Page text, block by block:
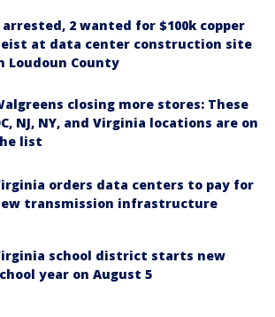
arrested, 2 wanted for $100k copper
at data center construction site
Loudoun County
closing more stores: These
NJ, NY, and Virginia locations are on
list
orders data centers to pay for
transmission infrastructure
school district starts new
year on August 5